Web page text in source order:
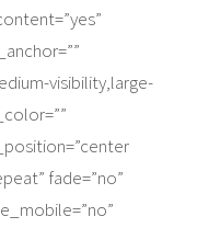
visibility,large-
fade=”no”